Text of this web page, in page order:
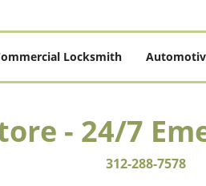
Locksmith
- 24/7
312-288-7578